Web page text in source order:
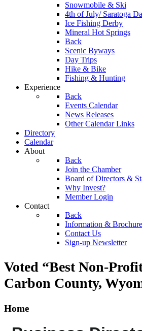
Snowmobile & Ski
4th of July/ Saratoga
Ice Fishing Derby
Mineral Hot Springs
Back
Scenic Byways
Day Trips
Hike & Bike
Fishing & Hunting
Experience
Back
Events Calendar
News Releases
Other Calendar Links
Directory
Calendar
About
Back
Join the Chamber
Board of Directors &
Why Invest?
Member Login
Contact
Back
Information &
Contact Us
Sign-up Newsletter
Voted “Best Non-
Carbon County,
Home